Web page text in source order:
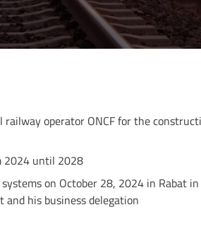
railway operator ONCF for the
2024 until 2028
on October 28, 2024 in Rabat
and his business delegation